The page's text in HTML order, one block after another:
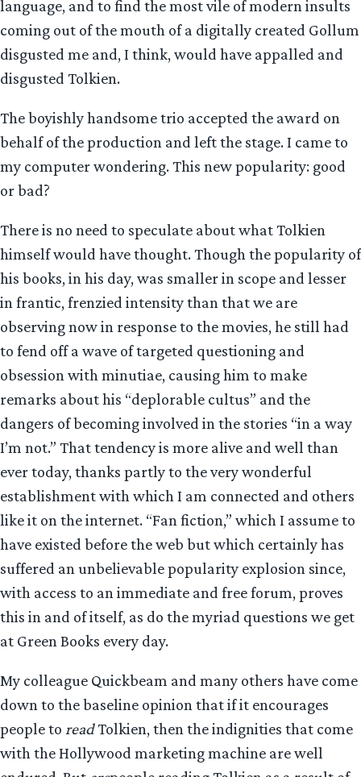
language, and to find the most vile of modern insults
coming out of the mouth of a digitally created Gollum
disgusted me and, I think, would have appalled and
disgusted Tolkien.
The boyishly handsome trio accepted the award on
behalf of the production and left the stage. I came to
my computer wondering. This new popularity: good
or bad?
There is no need to speculate about what Tolkien
himself would have thought. Though the popularity of
his books, in his day, was smaller in scope and lesser
in frantic, frenzied intensity than that we are
observing now in response to the movies, he still had
to fend off a wave of targeted questioning and
obsession with minutiae, causing him to make
remarks about his “deplorable cultus” and the
dangers of becoming involved in the stories “in a way
I’m not.” That tendency is more alive and well than
ever today, thanks partly to the very wonderful
establishment with which I am connected and others
like it on the internet. “Fan fiction,” which I assume to
have existed before the web but which certainly has
suffered an unbelievable popularity explosion since,
with access to an immediate and free forum, proves
this in and of itself, as do the myriad questions we get
at Green Books every day.
My colleague Quickbeam and many others have come
down to the baseline opinion that if it encourages
people to readTolkien, then the indignities that come
with the Hollywood marketing machine are well